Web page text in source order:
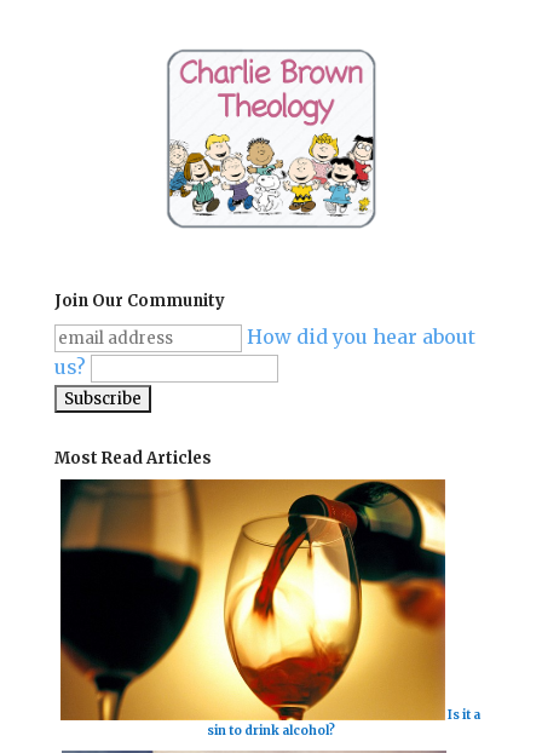
Join Our Community
How did you hear about
us?
Most Read Articles
Is it a
sin to drink alcohol?